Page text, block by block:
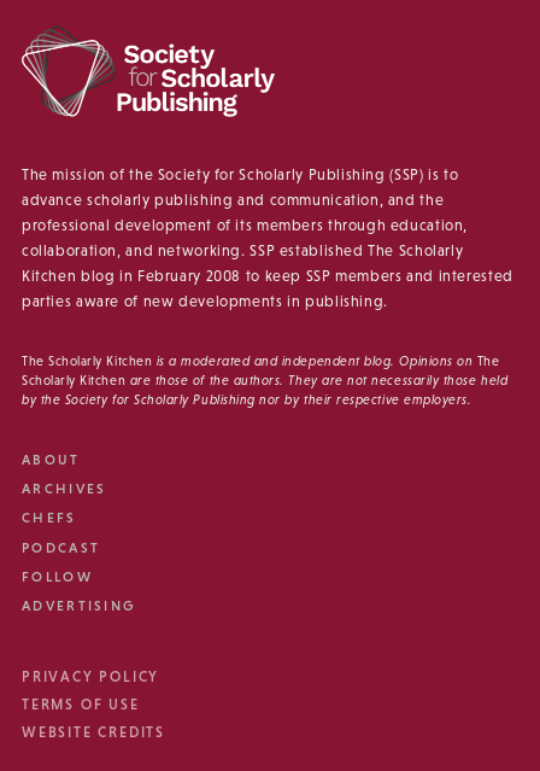
The mission of the Society for Scholarly Publishing (SSP) is to
advance scholarly publishing and communication, and the
professional development of its members through education,
collaboration, and networking. SSP established The Scholarly
Kitchen blog in February 2008 to keep SSP members and interested
parties aware of new developments in publishing.
The Scholarly Kitchen is a moderated and independent blog. Opinions on The
Scholarly Kitchen are those of the authors. They are not necessarily those held
by the Society for Scholarly Publishing nor by their respective employers.
ABOUT
ARCHIVES
CHEFS
PODCAST
FOLLOW
ADVERTISING
PRIVACY POLICY
TERMS OF USE
WEBSITE CREDITS